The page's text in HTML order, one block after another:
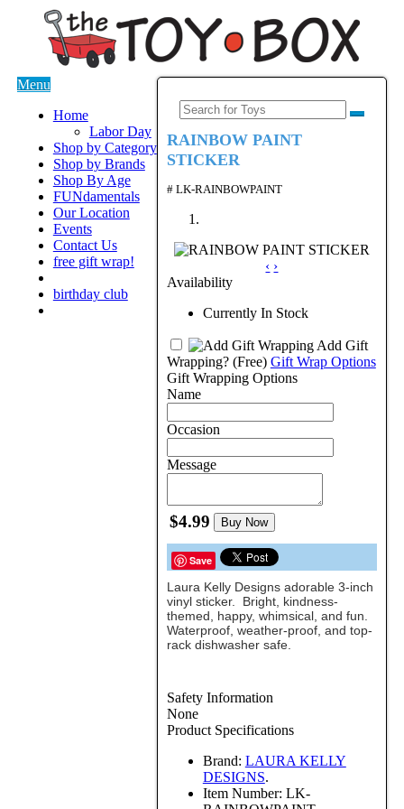
Menu
Home
Labor Day
Shop by Category
Shop by Brands
Shop By Age
FUNdamentals
Our Location
Events
Contact Us
free gift wrap!
birthday club
RAINBOW PAINT
STICKER
# LK-RAINBOWPAINT
‹ ›
Availability
Currently In Stock
Add Gift
Wrapping? (Free) Gift Wrap Options
Gift Wrapping Options
Name
Occasion
Message
$4.99 Buy Now
Save
Laura Kelly Designs adorable 3-inch
vinyl sticker. Bright, kindness-
themed, happy, whimsical, and fun.
Waterproof, weather-proof, and top-
rack dishwasher safe.
Safety Information
None
Product Specifications
Brand: LAURA KELLY
DESIGNS.
Item Number: LK-